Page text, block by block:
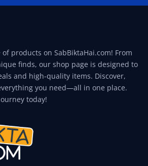
products on SabBiktaHai.com! From
finds, our shop page is designed to
and high-quality items. Discover,
you need—all in one place.
today!